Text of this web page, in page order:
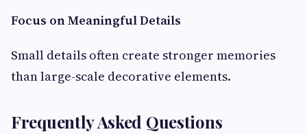
Focus on Meaningful Details
Small details often create stronger memories
than large-scale decorative elements.
Frequently Asked Questions